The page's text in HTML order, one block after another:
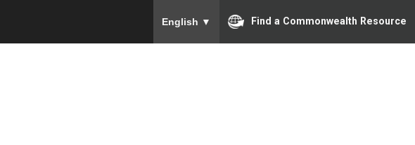
English ▼ Find a Commonwealth Resource